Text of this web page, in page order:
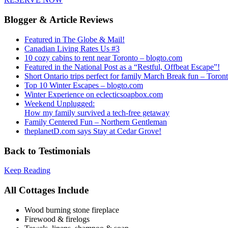
Blogger & Article Reviews
Featured in The Globe & Mail!
Canadian Living Rates Us #3
10 cozy cabins to rent near Toronto – blogto.com
Featured in the National Post as a “Restful, Offbeat Escape”!
Short Ontario trips perfect for family March Break fun –
Top 10 Winter Escapes – blogto.com
Winter Experience on eclecticsoapbox.com
Weekend Unplugged:
How my family survived a tech-free getaway
Family Centered Fun – Northern Gentleman
theplanetD.com says Stay at Cedar Grove!
Back to Testimonials
Keep Reading
All Cottages Include
Wood burning stone fireplace
Firewood & firelogs